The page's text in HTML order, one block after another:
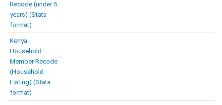
Recode (under 5
years) (Stata
format)
Kenya -
Household
Member Recode
(Household
Listing) (Stata
format)